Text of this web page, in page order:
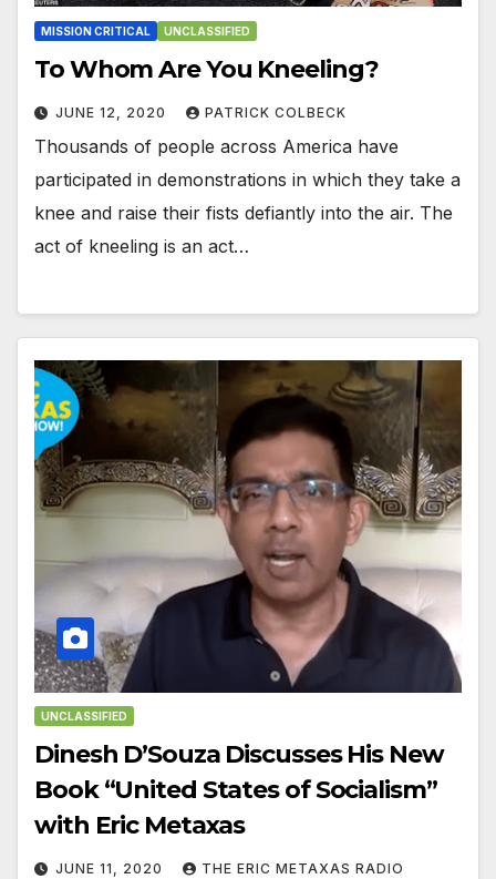
MISSION CRITICAL UNCLASSIFIED
To Whom Are You Kneeling?
JUNE 12, 2020 PATRICK COLBECK
Thousands of people across America have
participated in demonstrations in which they take a
knee and raise their fists defiantly into the air. The
act of kneeling is an act…
UNCLASSIFIED
Dinesh D’Souza Discusses His New
Book “United States of Socialism”
with Eric Metaxas
JUNE 11, 2020 THE ERIC METAXAS RADIO